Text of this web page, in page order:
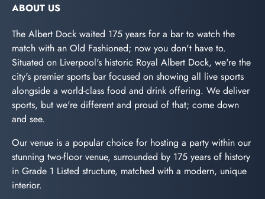
ABOUT US
The Albert Dock waited 175 years for a bar to watch the
match with an Old Fashioned; now you don't have to.
Situated on Liverpool's historic Royal Albert Dock, we're the
city's premier sports bar focused on showing all live sports
alongside a world-class food and drink offering. We deliver
sports, but we're different and proud of that; come down
and see.
Our venue is a popular choice for hosting a party within our
stunning two-floor venue, surrounded by 175 years of history
in Grade 1 Listed structure, matched with a modern, unique
interior.